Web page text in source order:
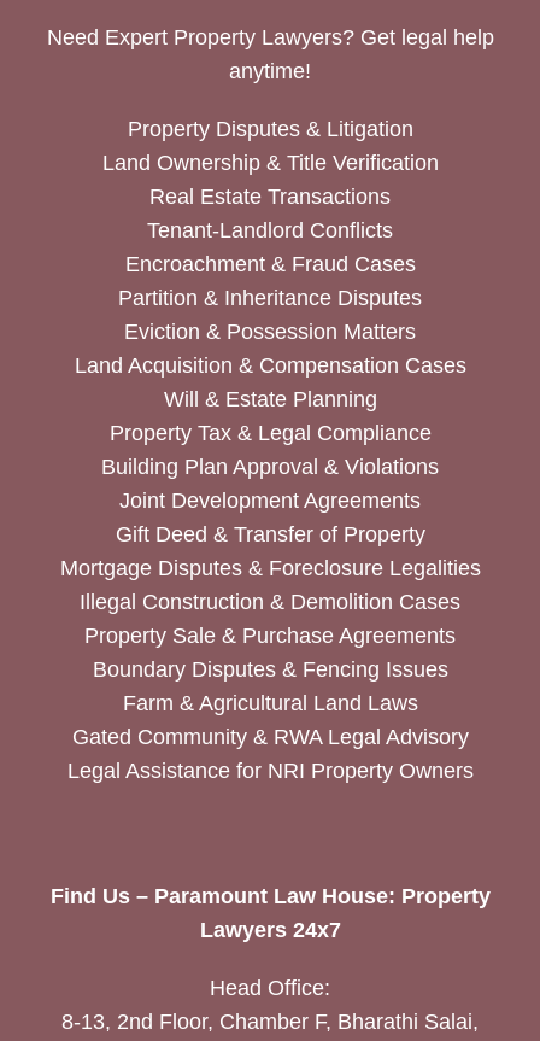
Need Expert Property Lawyers? Get legal help
anytime!
Property Disputes & Litigation
Land Ownership & Title Verification
Real Estate Transactions
Tenant-Landlord Conflicts
Encroachment & Fraud Cases
Partition & Inheritance Disputes
Eviction & Possession Matters
Land Acquisition & Compensation Cases
Will & Estate Planning
Property Tax & Legal Compliance
Building Plan Approval & Violations
Joint Development Agreements
Gift Deed & Transfer of Property
Mortgage Disputes & Foreclosure Legalities
Illegal Construction & Demolition Cases
Property Sale & Purchase Agreements
Boundary Disputes & Fencing Issues
Farm & Agricultural Land Laws
Gated Community & RWA Legal Advisory
Legal Assistance for NRI Property Owners
Find Us – Paramount Law House: Property
Lawyers 24x7
Head Office:
8-13, 2nd Floor, Chamber F, Bharathi Salai,